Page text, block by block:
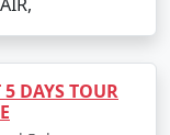
preferences,
DAYS TOUR